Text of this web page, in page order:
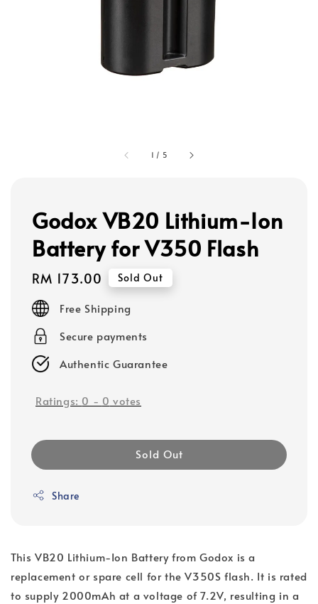
1 / 5
Godox VB20 Lithium-Ion
Battery for V350 Flash
Regular
price
RM 173.00 Sold Out
Free Shipping
Secure payments
Authentic Guarantee
Ratings: 0 - 0 votes
Sold Out
Share
This VB20 Lithium-Ion Battery from Godox is a
replacement or spare cell for the V350S flash. It is rated
to supply 2000mAh at a voltage of 7.2V, resulting in a